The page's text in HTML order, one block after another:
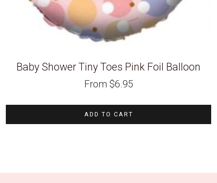
Baby Shower Tiny Toes Pink Foil Balloon
From $6.95
ADD TO CART